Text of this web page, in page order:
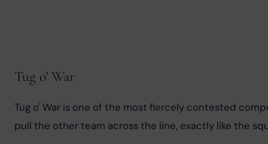
Tug o' War
Tug o' War is one of the most fiercely contested
pull the other team across the line, exactly like the